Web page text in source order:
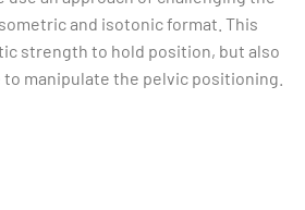
and isotonic format. This
strength to hold position, but also
manipulate the pelvic positioning.